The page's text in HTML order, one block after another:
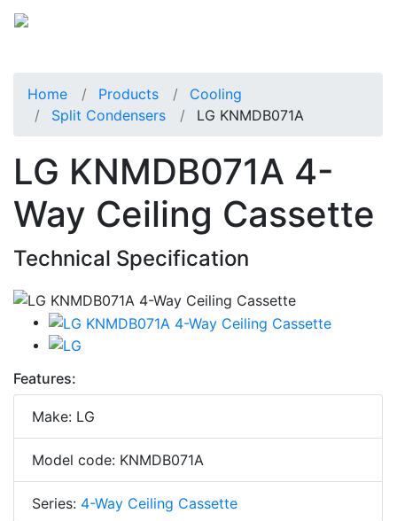
Home Products
Cooling
Split Condensers
LG KNMDB071A
LG KNMDB071A 4-
Way Ceiling Cassette
Technical Specification
Features:
Make: LG
Model code: KNMDB071A
Series: 4-Way Ceiling Cassette